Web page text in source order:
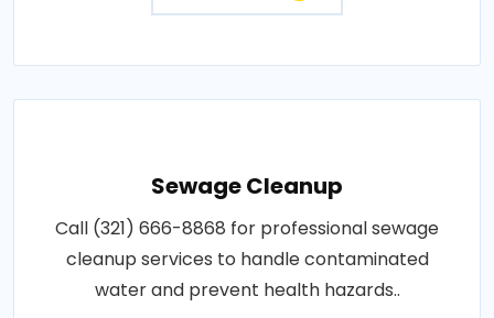
Sewage Cleanup
Call (321) 666-8868 for professional sewage
cleanup services to handle contaminated
water and prevent health hazards..